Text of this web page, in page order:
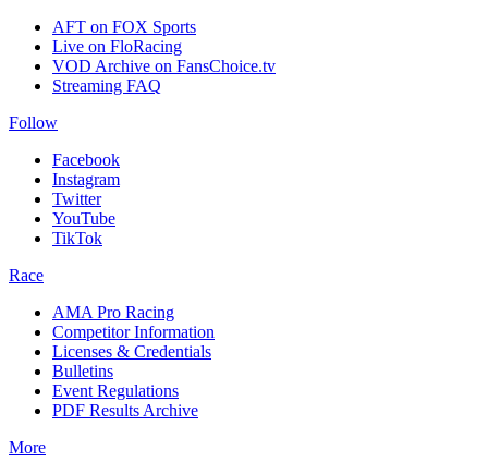
AFT on FOX Sports
Live on FloRacing
VOD Archive on FansChoice.tv
Streaming FAQ
Follow
Facebook
Instagram
Twitter
YouTube
TikTok
Race
AMA Pro Racing
Competitor Information
Licenses & Credentials
Bulletins
Event Regulations
PDF Results Archive
More